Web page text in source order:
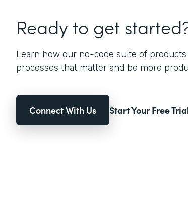
Ready to get
Learn how our no-code suite of
processes that matter and be more
Connect With Us Start Your Free